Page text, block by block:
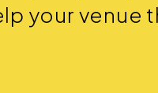
your venue